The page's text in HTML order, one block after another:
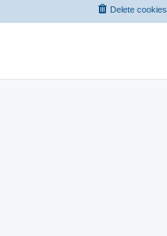
Delete cookies